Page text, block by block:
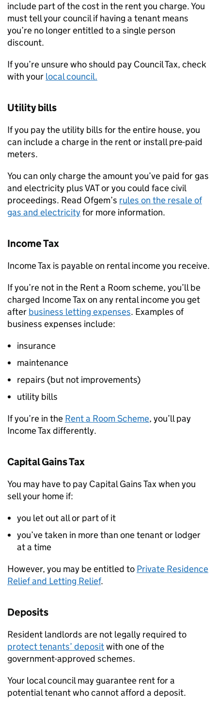
include part of the cost in the rent you charge. You
must tell your council if having a tenant means
you’re no longer entitled to a single person
discount.
If you’re unsure who should pay Council Tax, check
with your local council.
Utility bills
If you pay the utility bills for the entire house, you
can include a charge in the rent or install pre-paid
meters.
You can only charge the amount you’ve paid for gas
and electricity plus VAT or you could face civil
proceedings. Read Ofgem’s rules on the resale of
gas and electricityfor more information.
Income Tax
Income Tax is payable on rental income you receive.
If you’re not in the Rent a Room scheme, you’ll be
charged Income Tax on any rental income you get
after business letting expenses. Examples of
business expenses include:
insurance
maintenance
repairs (but not improvements)
utility bills
If you’re in the Rent a Room Scheme, you’ll pay
Income Tax differently.
Capital Gains Tax
You may have to pay Capital Gains Tax when you
sell your home if:
you let out all or part of it
you’ve taken in more than one tenant or lodger
at a time
However, you may be entitled to Private Residence
Relief and Letting Relief.
Deposits
Resident landlords are not legally required to
protect tenants’ depositwith one of the
government-approved schemes.
Your local council may guarantee rent for a
potential tenant who cannot afford a deposit.